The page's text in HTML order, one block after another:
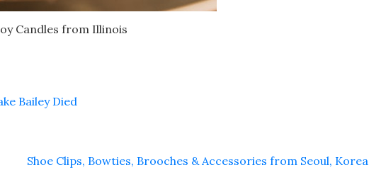
Candles from Illinois
Bailey Died
Shoe Clips, Bowties, Brooches & Accessories from Seoul, Korea